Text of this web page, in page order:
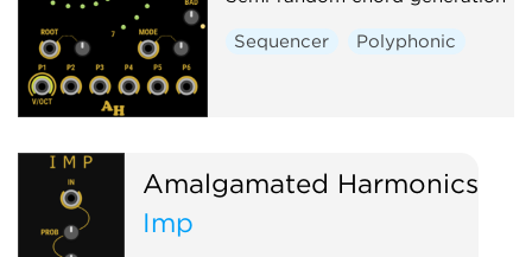
Sequencer Polyphonic
Amalgamated Harmonics
Imp